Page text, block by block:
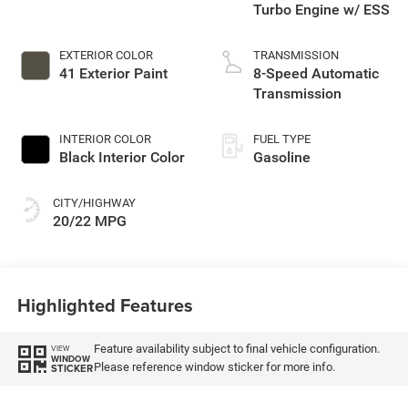
EXTERIOR COLOR
41 Exterior Paint
INTERIOR COLOR
Black Interior Color
CITY/HIGHWAY
20/22 MPG
Turbo Engine w/ ESS
TRANSMISSION
8-Speed Automatic
Transmission
FUEL TYPE
Gasoline
Highlighted Features
VIEW
WINDOW
STICKER
Feature availability subject to final vehicle configuration.
Please reference window sticker for more info.